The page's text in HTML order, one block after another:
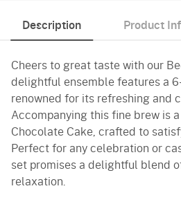
Description Product
Cheers to great taste with our
delightful ensemble features a
renowned for its refreshing and
Accompanying this fine brew is
Chocolate Cake, crafted to
Perfect for any celebration or
set promises a delightful blend
relaxation.